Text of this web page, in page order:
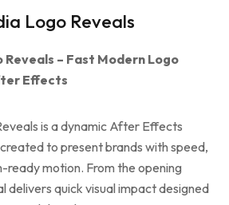
Logo Reveals
Reveals – Fast Modern Logo
Effects
is a dynamic After Effects
to present brands with speed,
motion. From the opening
delivers quick visual impact designed